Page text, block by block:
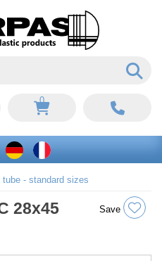
0
- standard sizes
28x45
Save